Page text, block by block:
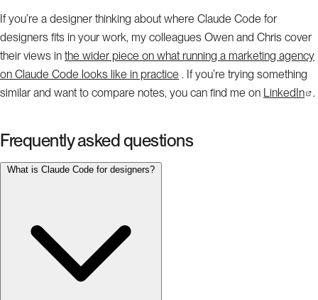
If you’re a designer thinking about where Claude Code for
designers fits in your work, my colleagues Owen and Chris cover
their views in the wider piece on what running a marketing agency
on Claude Code looks like in practice . If you’re trying something
similar and want to compare notes, you can find me on LinkedIn .
Frequently asked questions
What is Claude Code for designers?